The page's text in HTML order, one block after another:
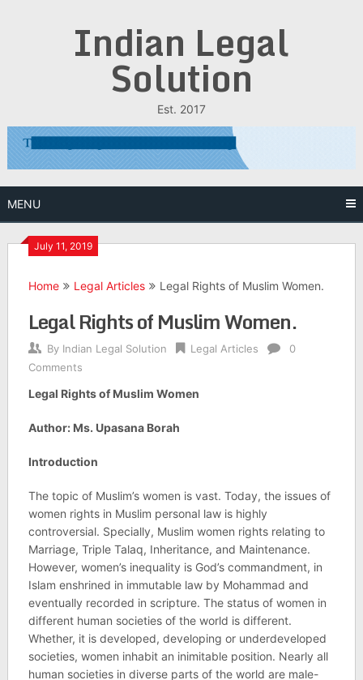
Indian Legal
Solution
Est. 2017
MENU
July 11, 2019
Home Legal Articles Legal Rights of Muslim Women.
Legal Rights of Muslim Women.
By Indian Legal Solution Legal Articles
0
Comments
Legal Rights of Muslim Women
Author: Ms. Upasana Borah
Introduction
The topic of Muslim’s women is vast. Today, the issues of
women rights in Muslim personal law is highly
controversial. Specially, Muslim women rights relating to
Marriage, Triple Talaq, Inheritance, and Maintenance.
However, women’s inequality is God’s commandment, in
Islam enshrined in immutable law by Mohammad and
eventually recorded in scripture. The status of women in
different human societies of the world is different.
Whether, it is developed, developing or underdeveloped
societies, women inhabit an inimitable position. Nearly all
human societies in diverse parts of the world are male-